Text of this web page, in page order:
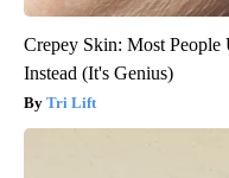
Crepey Skin: Most
Instead (It's Genius)
Tri Lift